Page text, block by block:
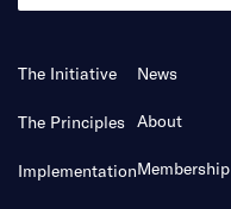
The Initiative
The Principles
Implementation
News
About
Membership